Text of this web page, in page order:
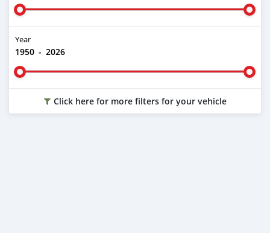
Year
1950 - 2026
Click here for more filters for your vehicle